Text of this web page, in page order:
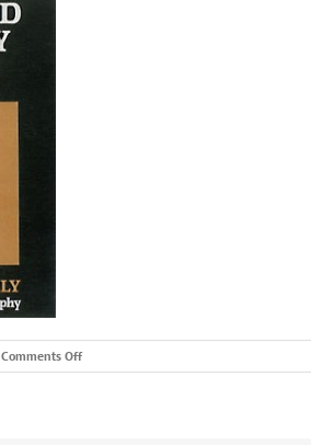
Comments Offon
nobl